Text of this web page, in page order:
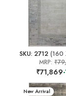
SKU: 2712(160
MRP:
₹71,869
New Arrival